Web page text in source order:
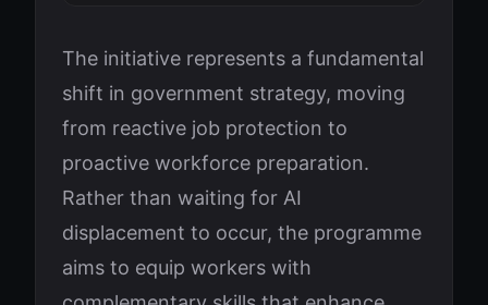
The initiative represents a fundamental
shift in government strategy, moving
from reactive job protection to
proactive workforce preparation.
Rather than waiting for AI
displacement to occur, the programme
aims to equip workers with